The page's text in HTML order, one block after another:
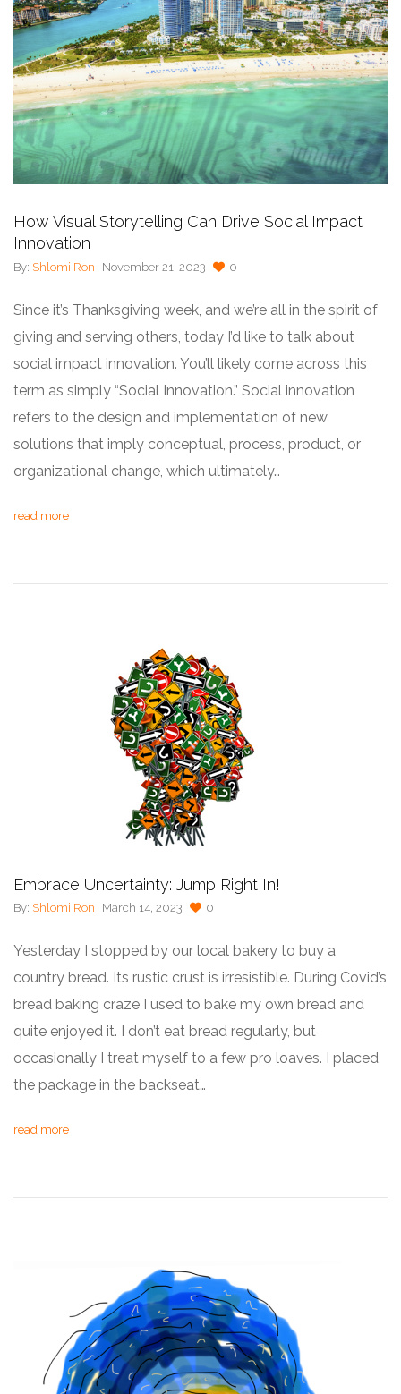
How Visual Storytelling Can Drive Social Impact
Innovation
By: Shlomi Ron November 21, 2023 0
Since it’s Thanksgiving week, and we’re all in the spirit of
giving and serving others, today I’d like to talk about
social impact innovation. You’ll likely come across this
term as simply “Social Innovation.” Social innovation
refers to the design and implementation of new
solutions that imply conceptual, process, product, or
organizational change, which ultimately…
read more
Embrace Uncertainty: Jump Right In!
By: Shlomi Ron March 14, 2023 0
Yesterday I stopped by our local bakery to buy a
country bread. Its rustic crust is irresistible. During Covid’s
bread baking craze I used to bake my own bread and
quite enjoyed it. I don’t eat bread regularly, but
occasionally I treat myself to a few pro loaves. I placed
the package in the backseat…
read more